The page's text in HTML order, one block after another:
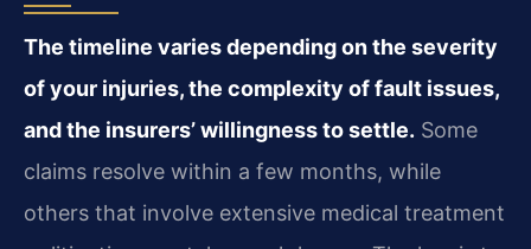
The timeline varies depending on the severity
of your injuries, the complexity of fault issues,
and the insurers’ willingness to settle. Some
claims resolve within a few months, while
others that involve extensive medical treatment